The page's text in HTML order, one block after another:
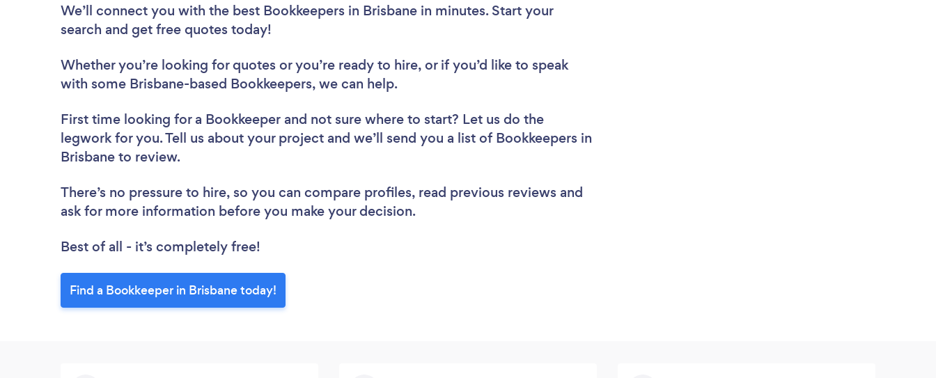
We’ll connect you with the best Bookkeepers in Brisbane in minutes. Start your
search and get free quotes today!
Whether you’re looking for quotes or you’re ready to hire, or if you’d like to speak
with some Brisbane-based Bookkeepers, we can help.
First time looking for a Bookkeeper and not sure where to start? Let us do the
legwork for you. Tell us about your project and we’ll send you a list of Bookkeepers in
Brisbane to review.
There’s no pressure to hire, so you can compare profiles, read previous reviews and
ask for more information before you make your decision.
Best of all - it’s completely free!
Find a Bookkeeper in Brisbane today!